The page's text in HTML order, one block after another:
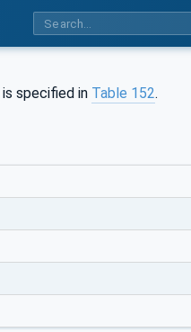
is specified in Table 152.